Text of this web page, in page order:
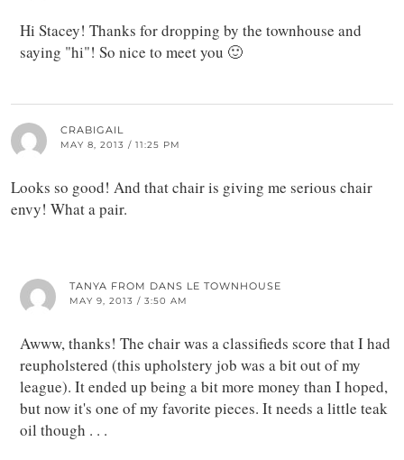
Hi Stacey! Thanks for dropping by the townhouse and
saying "hi"! So nice to meet you 🙂
CRABIGAIL
MAY 8, 2013 / 11:25 PM
Looks so good! And that chair is giving me serious chair
envy! What a pair.
TANYA FROM DANS LE TOWNHOUSE
MAY 9, 2013 / 3:50 AM
Awww, thanks! The chair was a classifieds score that I had
reupholstered (this upholstery job was a bit out of my
league). It ended up being a bit more money than I hoped,
but now it's one of my favorite pieces. It needs a little teak
oil though . . .